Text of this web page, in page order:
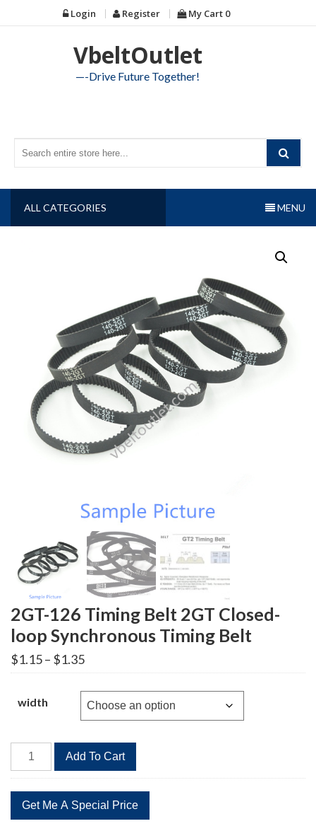
to
Login Register My Cart 0
VbeltOutlet
—-Drive Future Together!
ALL CATEGORIES MENU
2GT-126 Timing Belt 2GT Closed-
loop Synchronous Timing Belt
$1.15– $1.35Price
range:
through
$1.35
width
2GT-
126
Belt
2GT
Add To Cart